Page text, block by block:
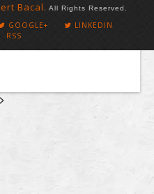
Bacal. All Rights Reserved.
GOOGLE+
LINKEDIN
RSS